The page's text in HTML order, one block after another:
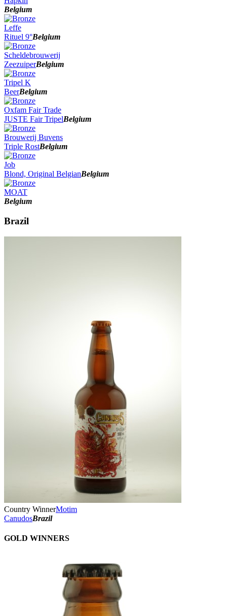
Belgium
Leffe
Rituel 9°Belgium
Scheldebrouwerij
ZeezuiperBelgium
Tripel K
BeerBelgium
Oxfam Fair Trade
JUSTE Fair TripelBelgium
Brouwerij Buvens
Triple RostBelgium
Job
Blond, Original BelgianBelgium
MOAT
Belgium
Brazil
Country WinnerMotim
CanudosBrazil
GOLD WINNERS